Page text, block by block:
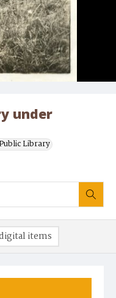
under
Library
items